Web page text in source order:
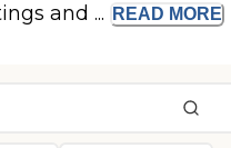
and ... READ MORE